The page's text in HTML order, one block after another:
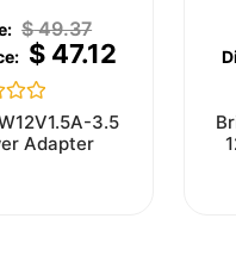
$49.37
$47.12
3.5
Adapter